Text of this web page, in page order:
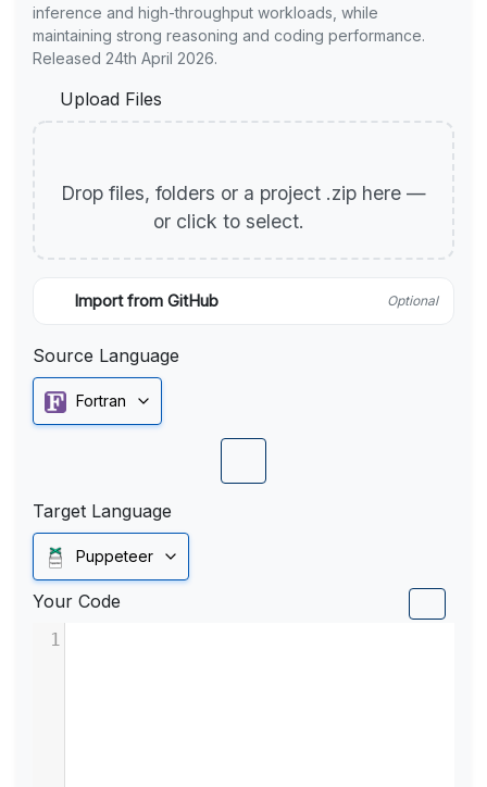
inference and high-throughput workloads, while
maintaining strong reasoning and coding performance.
Released 24th April 2026.
Upload Files
Drop files, folders or a project .zip here —
or click to select.
Import from GitHub Optional
Source Language
Fortran
Target Language
Puppeteer
Your Code
1